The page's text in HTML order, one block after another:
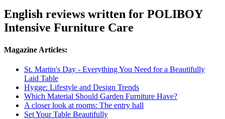
English reviews written for POLIBOY
Intensive Furniture Care
Magazine Articles:
St. Martin's Day - Everything You Need for a Beautifully
Laid Table
Hygge: Lifestyle and Design Trends
Which Material Should Garden Furniture Have?
A closer look at rooms: The entry hall
Set Your Table Beautifully